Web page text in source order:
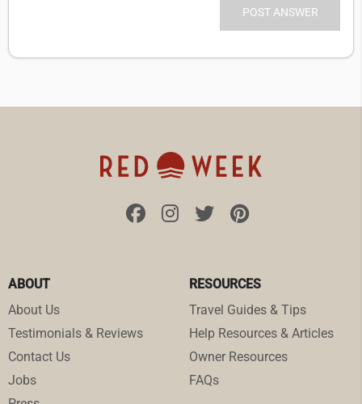
ABOUT
About Us
Testimonials & Reviews
Contact Us
Jobs
RESOURCES
Travel Guides & Tips
Help Resources & Articles
Owner Resources
FAQs